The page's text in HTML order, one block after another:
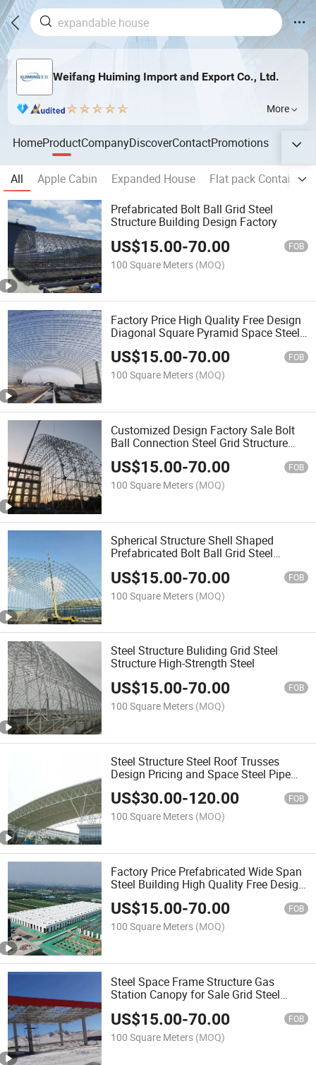
Weifang Huiming Import and Export Co., Ltd.
More
HomeProductCompanyDiscoverContactPromotions
All Apple Cabin Expanded House
Flat pack Container
Prefabricated Bolt Ball Grid Steel
Structure Building Design Factory
US$15.00-70.00 FOB
100 Square Meters (MOQ)
Factory Price High Quality Free Design
Diagonal Square Pyramid Space Steel
Grid Structure
US$15.00-70.00 FOB
100 Square Meters (MOQ)
Customized Design Factory Sale Bolt
Ball Connection Steel Grid Structure
Workshop
US$15.00-70.00 FOB
100 Square Meters (MOQ)
Spherical Structure Shell Shaped
Prefabricated Bolt Ball Grid Steel
US$15.00-70.00 FOB
100 Square Meters (MOQ)
Steel Structure Buliding Grid Steel
Structure High-Strength Steel
US$15.00-70.00 FOB
100 Square Meters (MOQ)
Steel Structure Steel Roof Trusses
Design Pricing and Space Steel Pipe
Truss Structure
US$30.00-120.00 FOB
100 Square Meters (MOQ)
Factory Price Prefabricated Wide Span
Steel Building High Quality Free Design
Bolt Ball Steel Grid Structure
US$15.00-70.00 FOB
100 Square Meters (MOQ)
Steel Space Frame Structure Gas
Station Canopy for Sale Grid Steel
US$15.00-70.00 FOB
100 Square Meters (MOQ)